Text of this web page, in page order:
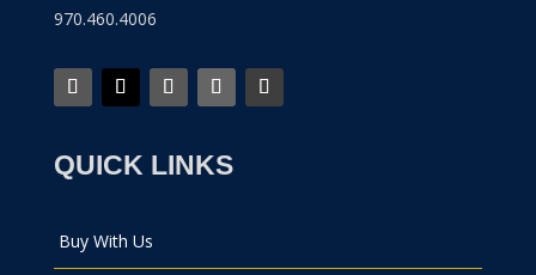
970.460.4006
QUICK LINKS
Buy With Us